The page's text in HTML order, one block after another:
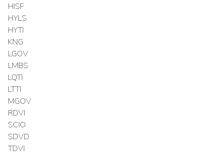
HISF
HYLS
HYTI
KNG
LGOV
LMBS
LQTI
LTTI
MGOV
RDVI
SCIO
SDVD
TDVI